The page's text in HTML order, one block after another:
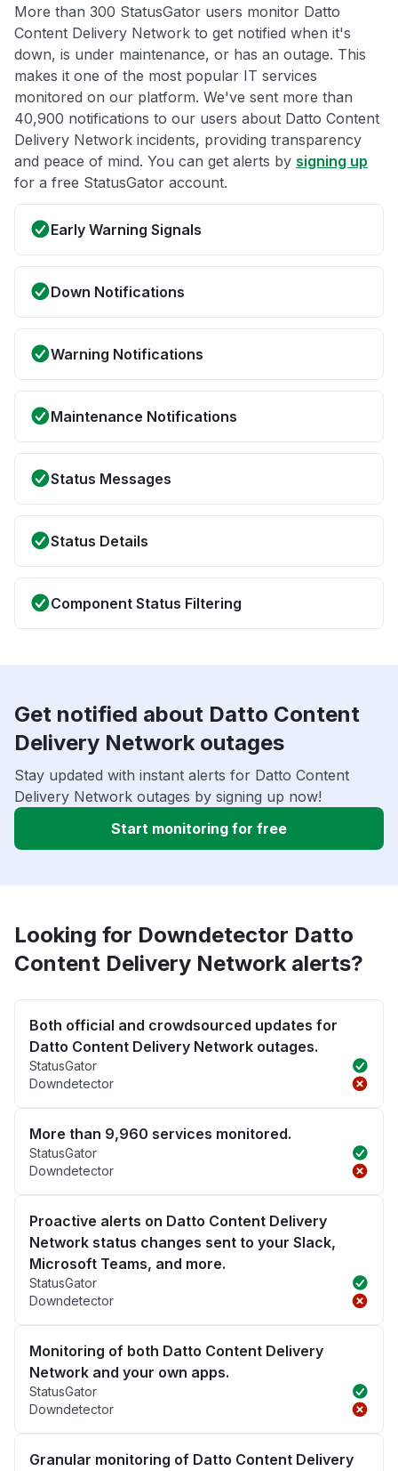
More than 300 StatusGator users monitor Datto
Content Delivery Network to get notified when it's
down, is under maintenance, or has an outage. This
makes it one of the most popular IT services
monitored on our platform. We've sent more than
40,900 notifications to our users about Datto Content
Delivery Network incidents, providing transparency
and peace of mind. You can get alerts by signing up
for a free StatusGator account.
Early Warning Signals
Down Notifications
Warning Notifications
Maintenance Notifications
Status Messages
Status Details
Component Status Filtering
Get notified about Datto Content
Delivery Network outages
Stay updated with instant alerts for Datto Content
Delivery Network outages by signing up now!
Start monitoring for free
Looking for Downdetector Datto
Content Delivery Network alerts?
Both official and crowdsourced updates for
Datto Content Delivery Network outages.
StatusGator
Downdetector
More than 9,960 services monitored.
StatusGator
Downdetector
Proactive alerts on Datto Content Delivery
Network status changes sent to your Slack,
Microsoft Teams, and more.
StatusGator
Downdetector
Monitoring of both Datto Content Delivery
Network and your own apps.
StatusGator
Downdetector
Granular monitoring of Datto Content Delivery